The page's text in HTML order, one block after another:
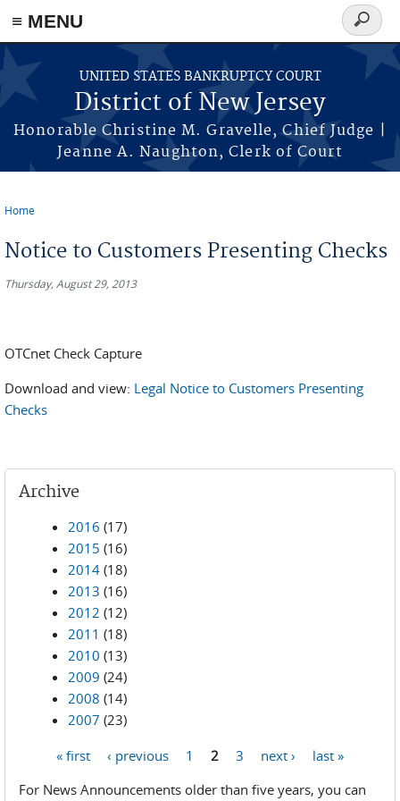
Skip to main content
≡ MENU
UNITED STATES BANKRUPTCY COURT
District of New Jersey
Honorable Christine M. Gravelle, Chief Judge |
Jeanne A. Naughton, Clerk of Court
Search
form
Home
Notice to Customers Presenting Checks
Thursday, August 29, 2013
OTCnet Check Capture
Download and view: Legal Notice to Customers Presenting
Checks
Archive
2016 (17)
2015 (16)
2014 (18)
2013 (16)
2012 (12)
2011 (18)
2010 (13)
2009 (24)
2008 (14)
2007 (23)
« first ‹ previous 1 2 3 next ›
last »
For News Announcements older than five years, you can